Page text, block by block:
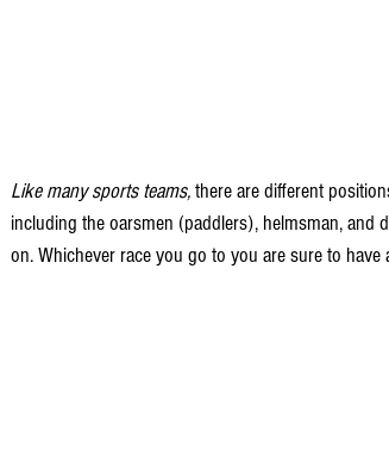
Like many sports teams, there are different
including the oarsmen (paddlers), helmsman, and
on. Whichever race you go to you are sure to have